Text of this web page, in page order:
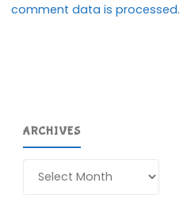
comment data is processed.
ARCHIVES